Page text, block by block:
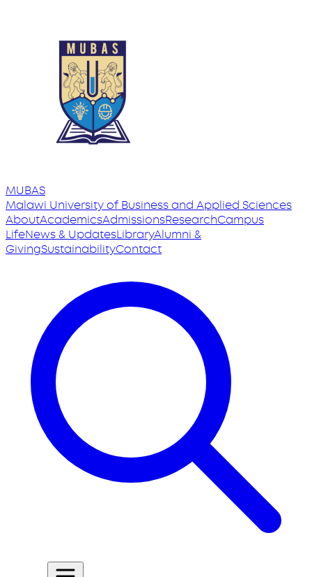
MUBAS
Malawi Universityof Business and Applied Sciences
AboutAcademicsAdmissionsResearchCampus
LifeNews & UpdatesLibraryAlumni &
GivingSustainabilityContact